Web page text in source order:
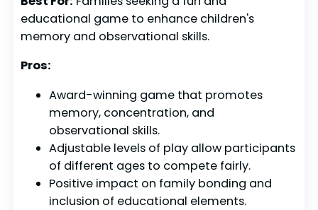
educational game to enhance children's
memory and observational skills.
Pros:
Award-winning game that promotes
memory, concentration, and
observational skills.
Adjustable levels of play allow participants
of different ages to compete fairly.
Positive impact on family bonding and
inclusion of educational elements.